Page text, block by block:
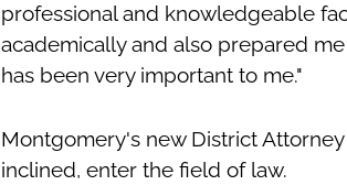
professional and knowledgeable
academically and also prepared
has been very important to me."
Montgomery's new District
inclined, enter the field of law.